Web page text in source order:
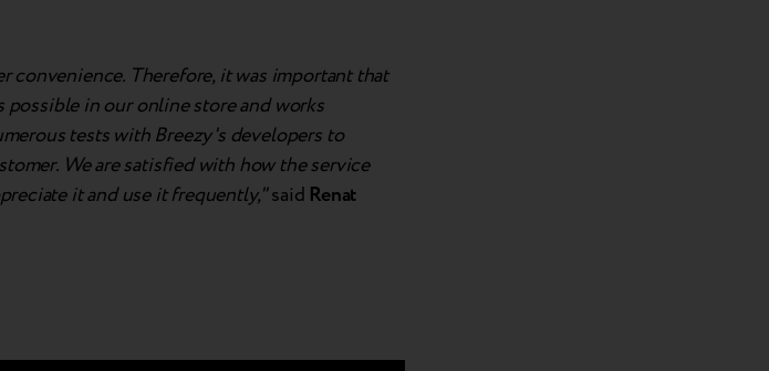
convenience. Therefore, it was important that
possible in our online store and works
tests with Breezy's developers to
We are satisfied with how the service
it and use it frequently,"said Renat